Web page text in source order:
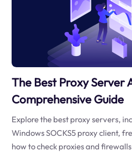
The Best Proxy Server
Comprehensive Guide
Explore the best proxy servers,
Windows SOCKS5 proxy client,
how to check proxies and